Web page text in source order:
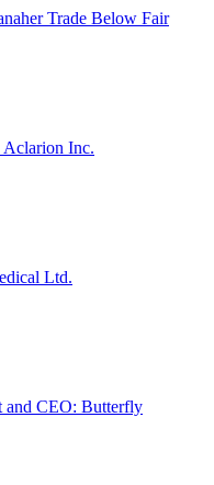
Trade Below Fair
Aclarion Inc.
Ltd.
and CEO: Butterfly